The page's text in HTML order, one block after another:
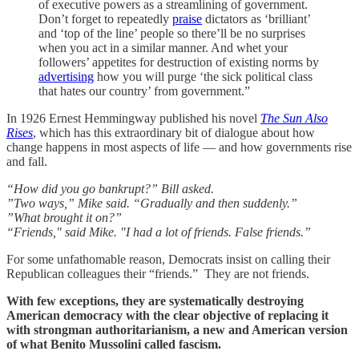
of executive powers as a streamlining of government.
Don’t forget to repeatedly praise dictators as ‘brilliant’
and ‘top of the line’ people so there’ll be no surprises
when you act in a similar manner. And whet your
followers’ appetites for destruction of existing norms by
advertising how you will purge ‘the sick political class
that hates our country’ from government.”
In 1926 Ernest Hemmingway published his novel The Sun Also
Rises, which has this extraordinary bit of dialogue about how
change happens in most aspects of life — and how governments rise
and fall.
“How did you go bankrupt?” Bill asked.
”Two ways,” Mike said. “Gradually and then suddenly.”
”What brought it on?”
“Friends," said Mike. "I had a lot of friends. False friends.”
For some unfathomable reason, Democrats insist on calling their
Republican colleagues their “friends.” They are not friends.
With few exceptions, they are systematically destroying
American democracy with the clear objective of replacing it
with strongman authoritarianism, a new and American version
of what Benito Mussolini called fascism.